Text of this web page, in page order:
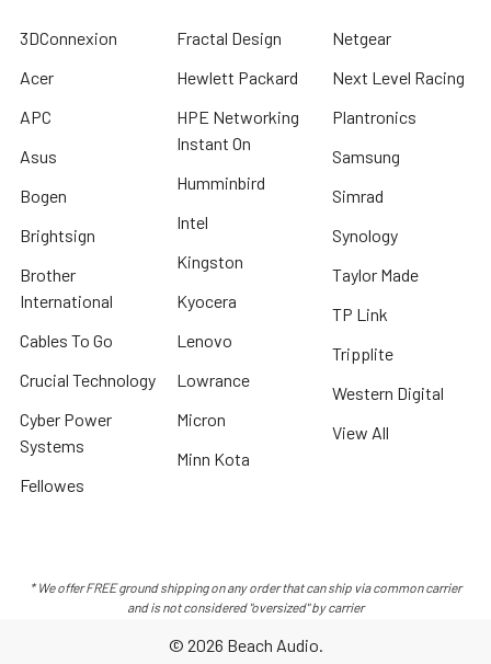
3DConnexion
Acer
APC
Asus
Bogen
Brightsign
Brother
International
Cables To Go
Crucial Technology
Cyber Power
Systems
Fellowes
Fractal Design
Hewlett Packard
HPE Networking
Instant On
Humminbird
Intel
Kingston
Kyocera
Lenovo
Lowrance
Micron
Minn Kota
Netgear
Next Level Racing
Plantronics
Samsung
Simrad
Synology
Taylor Made
TP Link
Tripplite
Western Digital
View All
* We offer FREE ground shipping on any order that can ship via common carrier
and is not considered "oversized" by carrier
© 2026 Beach Audio.